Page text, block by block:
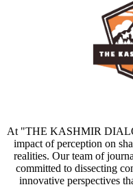
At "THE KASHMIR
impact of perception on
realities. Our team of
committed to dissecting
innovative perspectives